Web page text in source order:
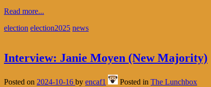
Read more...
election election2025 news
Interview: Janie Moyen (New Majority)
Posted on 2024-10-16 by encaf1 Posted in The Lunchbox